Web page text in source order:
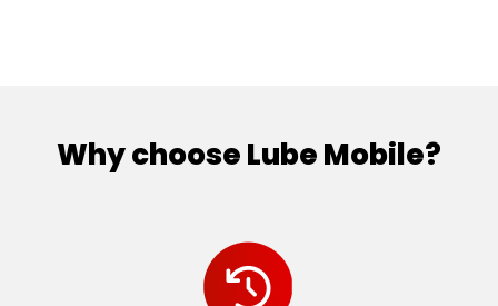
Redcliffe
Wattle Grove
Wembley
West Perth
Why choose Lube Mobile?